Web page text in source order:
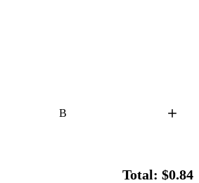
B
Total: $0.84